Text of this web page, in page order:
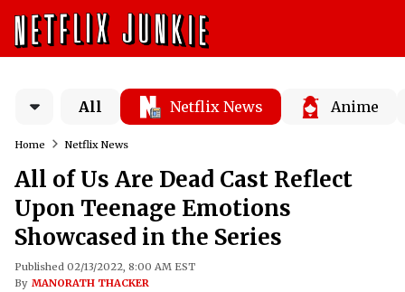
All Netflix News Anime
Home Netflix News
All of Us Are Dead Cast Reflect
Upon Teenage Emotions
Showcased in the Series
Published 02/13/2022, 8:00 AM EST
By MANORATH THACKER